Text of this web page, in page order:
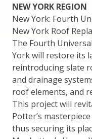
NEW YORK REGION
New York: Fourth
New York Roof
The Fourth
York will restore its
reintroducing slate
and drainage
roof elements, and
This project will
Potter’s
thus securing its